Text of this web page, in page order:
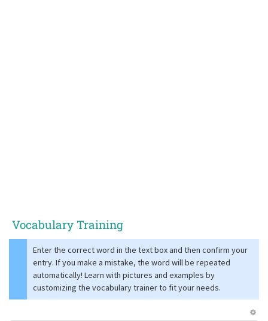
Vocabulary Training
Enter the correct word in the text box and then confirm your
entry. If you make a mistake, the word will be repeated
automatically! Learn with pictures and examples by
customizing the vocabulary trainer to fit your needs.